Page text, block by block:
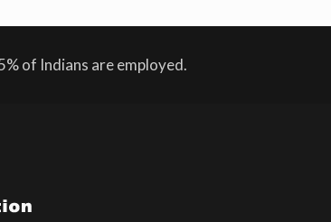
of Indians are employed.